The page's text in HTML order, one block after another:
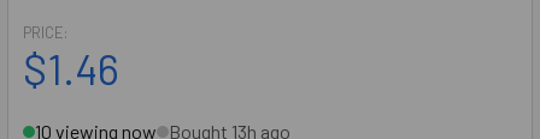
PRICE:
$1.46
10 viewing now Bought 13h ago